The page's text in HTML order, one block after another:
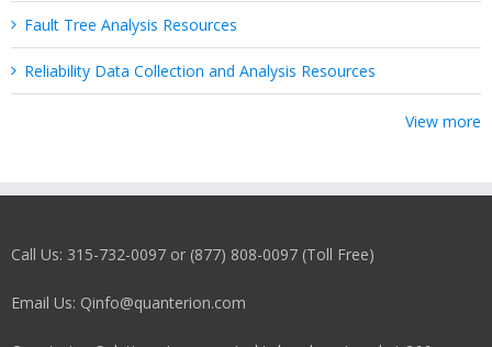
Fault Tree Analysis Resources
Reliability Data Collection and Analysis Resources
View more
Call Us: 315-732-0097 or (877) 808-0097 (Toll Free)
Email Us: Qinfo@quanterion.com